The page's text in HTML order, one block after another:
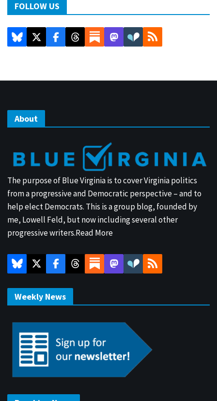
FOLLOW US
About
The purpose of Blue Virginia is to cover Virginia politics
from a progressive and Democratic perspective – and to
help elect Democrats. This is a group blog, founded by
me, Lowell Feld, but now including several other
progressive writers.Read More
Weekly News